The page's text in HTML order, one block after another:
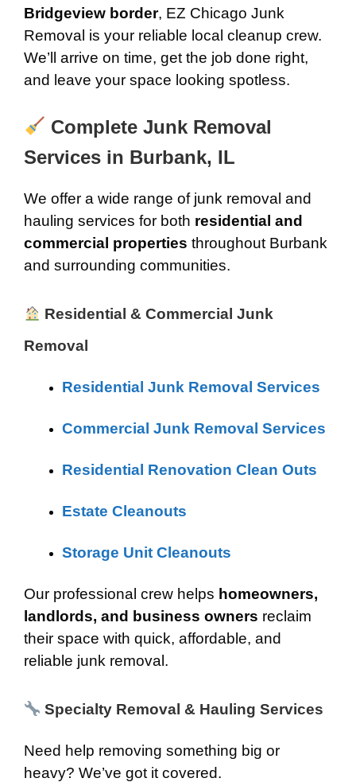
Bridgeview border, EZ Chicago Junk
Removal is your reliable local cleanup crew.
We’ll arrive on time, get the job done right,
and leave your space looking spotless.
Complete Junk Removal
Services in Burbank, IL
We offer a wide range of junk removal and
hauling services for both residential and
commercial properties throughout Burbank
and surrounding communities.
Residential & Commercial Junk
Removal
Residential Junk Removal Services
Commercial Junk Removal Services
Residential Renovation Clean Outs
Estate Cleanouts
Storage Unit Cleanouts
Our professional crew helps homeowners,
landlords, and business owners reclaim
their space with quick, affordable, and
reliable junk removal.
Specialty Removal & Hauling Services
Need help removing something big or
heavy? We’ve got it covered.